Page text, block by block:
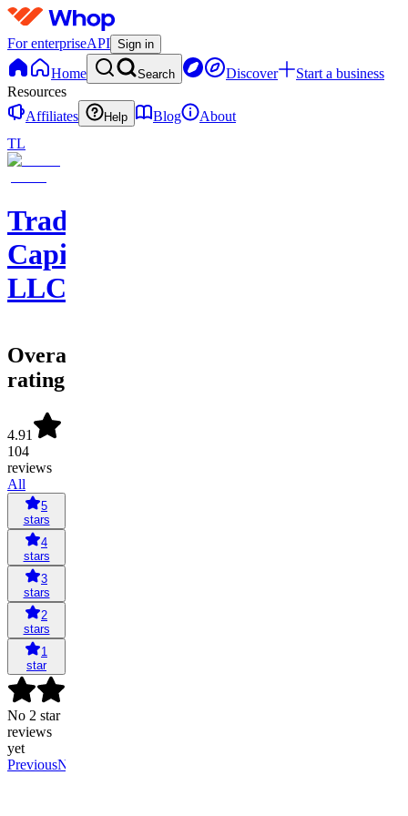
For enterpriseAPI Sign in
Home Search Discover
Start a business
Resources
Affiliates
Help Blog
About
TL
Trader
Capital
LLC
Overall
rating
4.91
104
reviews
All
5
stars
4
stars
3
stars
2
stars
1
star
No 2 star
reviews
yet
PreviousNext